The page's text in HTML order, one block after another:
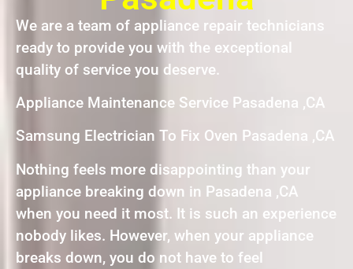
We are a team of appliance repair technicians
ready to provide you with the exceptional
quality of service you deserve.
Appliance Maintenance Service Pasadena ,CA
Samsung Electrician To Fix Oven Pasadena ,CA
Nothing feels more disappointing than your
appliance breaking down in Pasadena ,CA
when you need it most. It is such an experience
nobody likes. However, when your appliance
breaks down, you do not have to feel